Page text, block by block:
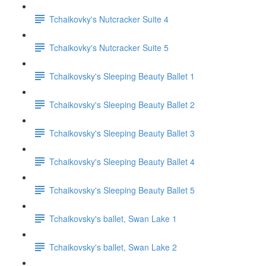
Tchaikovky's Nutcracker Suite 4
Tchaikovky's Nutcracker Suite 5
Tchaikovsky's Sleeping Beauty Ballet 1
Tchaikovsky's Sleeping Beauty Ballet 2
Tchaikovsky's Sleeping Beauty Ballet 3
Tchaikovsky's Sleeping Beauty Ballet 4
Tchaikovsky's Sleeping Beauty Ballet 5
Tchaikovsky's ballet, Swan Lake 1
Tchaikovsky's ballet, Swan Lake 2